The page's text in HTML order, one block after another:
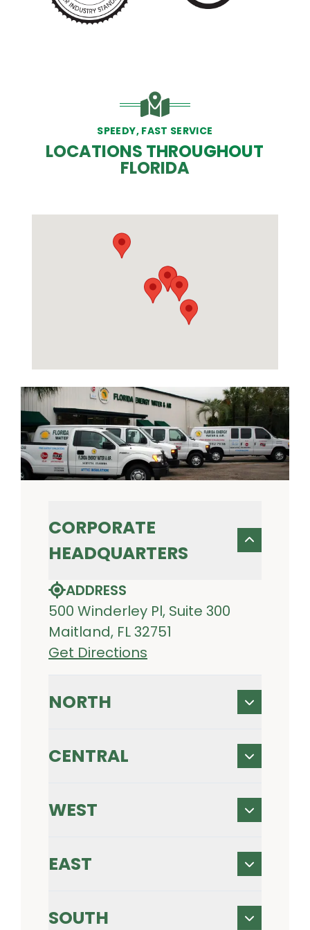
SPEEDY, FAST SERVICE
LOCATIONS THROUGHOUT
FLORIDA
CORPORATE
HEADQUARTERS
ADDRESS
500 Winderley Pl, Suite 300
Maitland, FL 32751
Get Directions
NORTH
CENTRAL
WEST
EAST
SOUTH